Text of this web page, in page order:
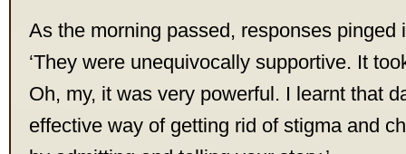
As the morning passed, responses pinged
‘They were unequivocally supportive. It
Oh, my, it was very powerful. I learnt that
effective way of getting rid of stigma and